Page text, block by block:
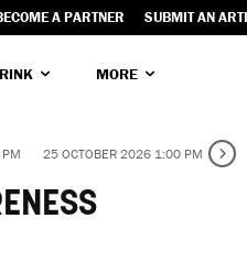
A PARTNER SUBMIT AN
MORE
25 OCTOBER 2026 1:00 PM